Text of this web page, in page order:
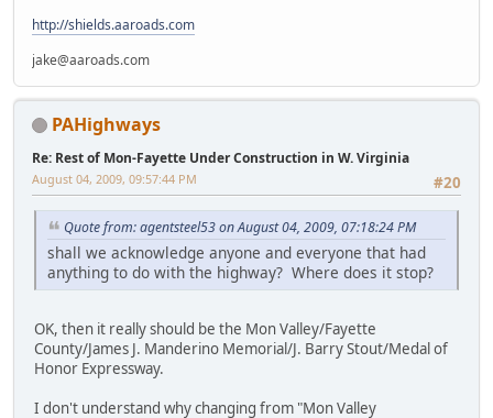
http://shields.aaroads.com
jake@aaroads.com
PAHighways
Re: Rest of Mon-Fayette Under Construction in W. Virginia
#20
August 04, 2009, 09:57:44 PM
Quote from: agentsteel53 on August 04, 2009, 07:18:24 PM
shall we acknowledge anyone and everyone that had
anything to do with the highway? Where does it stop?
OK, then it really should be the Mon Valley/Fayette
County/James J. Manderino Memorial/J. Barry Stout/Medal of
Honor Expressway.
I don't understand why changing from "Mon Valley